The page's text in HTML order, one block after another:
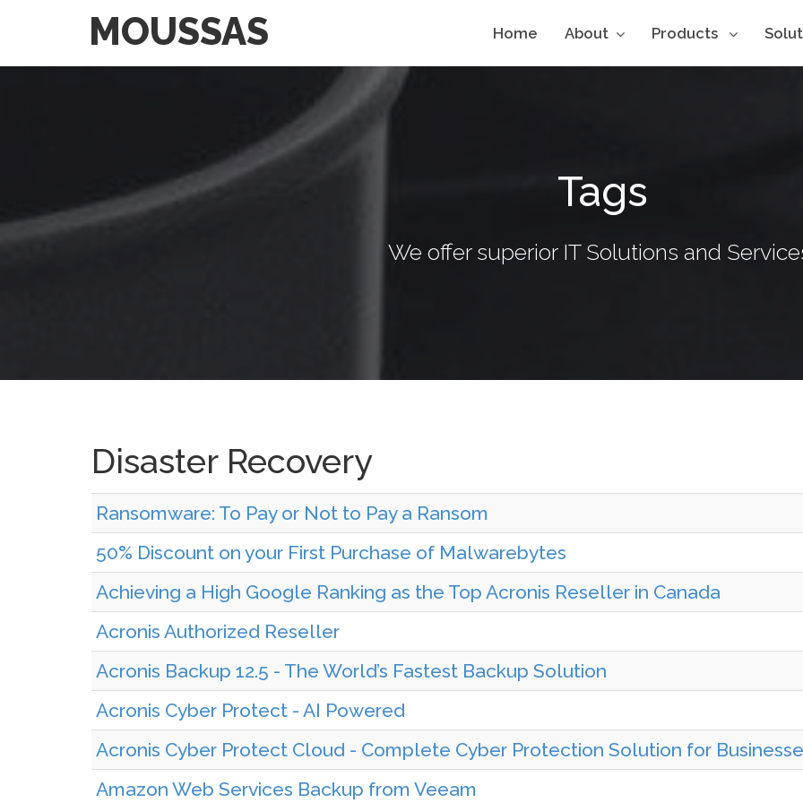
MOUSSAS Home About Products
Tags
We offer superior IT Solutions and
Disaster Recovery
Ransomware: To Pay or Not to Pay a Ransom
50% Discount on your First Purchase of Malwarebytes
Achieving a High Google Ranking as the Top Acronis Reseller in Canada
Acronis Authorized Reseller
Acronis Backup 12.5 - The World’s Fastest Backup Solution
Acronis Cyber Protect - AI Powered
Acronis Cyber Protect Cloud - Complete Cyber Protection Solution for
Amazon Web Services Backup from Veeam